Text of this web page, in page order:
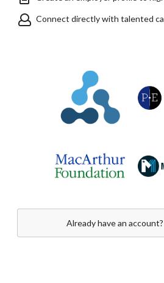
Connect directly with talented
Already have an account?